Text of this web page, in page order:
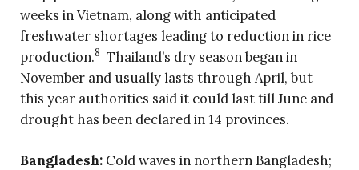
weeks in Vietnam, along with anticipated
freshwater shortages leading to reduction in rice
production.8 Thailand’s dry season began in
November and usually lasts through April, but
this year authorities said it could last till June and
drought has been declared in 14 provinces.
Bangladesh: Cold waves in northern Bangladesh;